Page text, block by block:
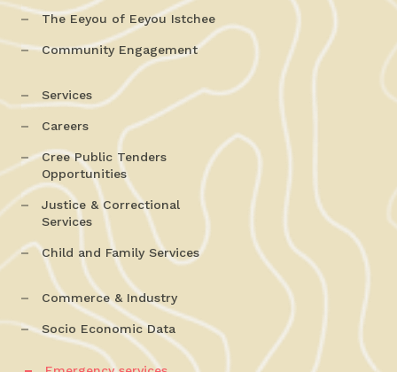
The Eeyou of Eeyou Istchee
Community Engagement
Services
Careers
Cree Public Tenders
Opportunities
Justice & Correctional
Services
Child and Family Services
Commerce & Industry
Socio Economic Data